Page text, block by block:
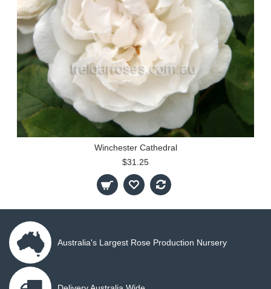
Winchester Cathedral
$31.25
Australia's Largest Rose Production Nursery